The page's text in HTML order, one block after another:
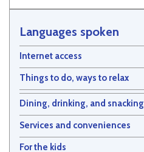
Languages spoken
Internet access
Things to do, ways to relax
Dining, drinking, and snacking
Services and conveniences
For the kids